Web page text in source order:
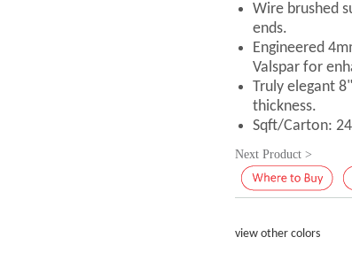
Wire brushed
ends.
Engineered
Valspar for
Truly elegant
thickness.
Sqft/Carton:
Next Product >
view other colors